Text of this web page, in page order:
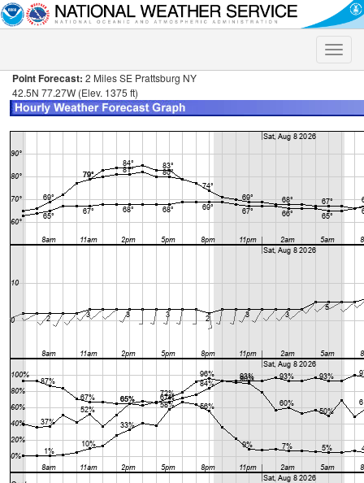
Toggle
Point Forecast: 2 Miles SE Prattsburg NY
42.5N 77.27W (Elev. 1375 ft)